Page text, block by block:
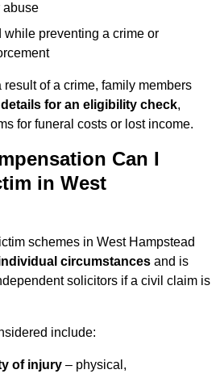
abuse
while preventing a crime or
result of a crime, family members
for an eligibility check,
for funeral costs or lost income.
Can I
in West
schemes in West Hampstead
circumstances and is
solicitors if a civil claim is
include:
of injury – physical,